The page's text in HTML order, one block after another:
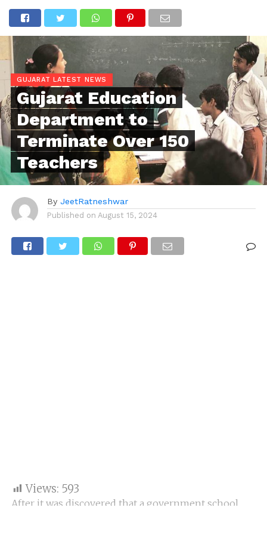
GUJARAT LATEST NEWS
Gujarat Education
Department to
Terminate Over 150
Teachers
By JeetRatneshwar
Published on August 15, 2024
Views: 593
After it was discovered that a government school